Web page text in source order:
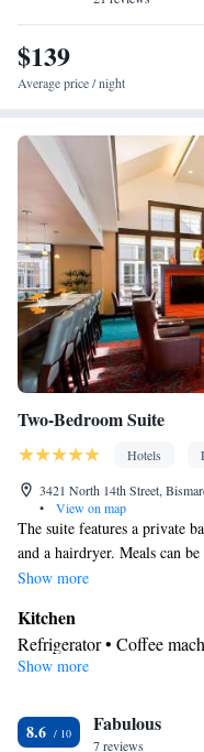
Desk • Dining table •
Alarm clock • Iron •
Tea/Coffee maker •
Kitchen• Heating •
closet • Radio • Satellite
Smoking: No smoking
$139
Average price / night
Two-Bedroom Suite
Hotels
3421 North 14th Street,
•
View on map
The suite features a private
and a hairdryer. Meals can
comes with a stovetop, a
a dining area and a flat-
Show more
Kitchen
Refrigerator • Coffee
Dishwasher • Stovetop •
Toilet • Bath or shower •
Show more
8.6 Fabulous
7 reviews